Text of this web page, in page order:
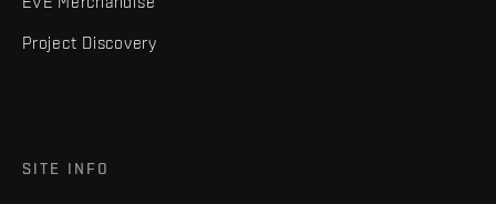
Project Discovery
SITE INFO